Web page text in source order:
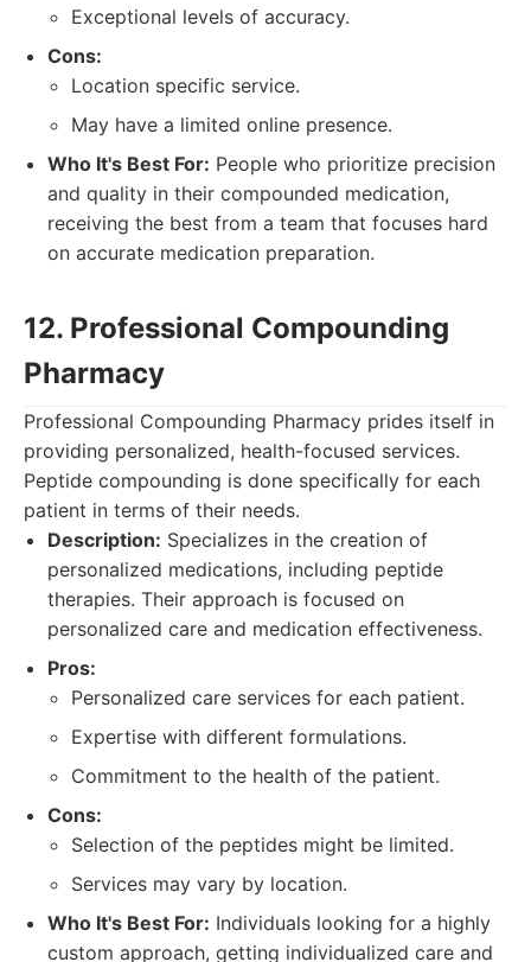
Exceptional levels of accuracy.
Cons:
Location specific service.
May have a limited online presence.
Who It's Best For: People who prioritize precision
and quality in their compounded medication,
receiving the best from a team that focuses hard
on accurate medication preparation.
12. Professional Compounding
Pharmacy
Professional Compounding Pharmacy prides itself in
providing personalized, health-focused services.
Peptide compounding is done specifically for each
patient in terms of their needs.
Description: Specializes in the creation of
personalized medications, including peptide
therapies. Their approach is focused on
personalized care and medication effectiveness.
Pros:
Personalized care services for each patient.
Expertise with different formulations.
Commitment to the health of the patient.
Cons:
Selection of the peptides might be limited.
Services may vary by location.
Who It's Best For: Individuals looking for a highly
custom approach, getting individualized care and